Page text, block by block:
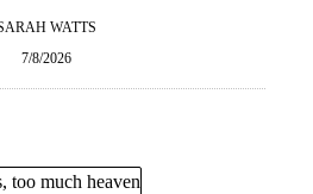
WATTS
7/8/2026